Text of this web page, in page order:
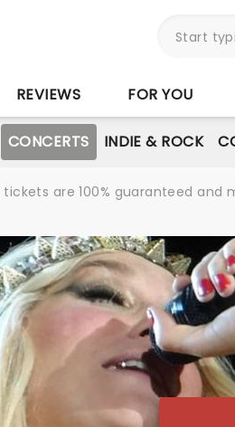
REVIEWS FOR YOU
CONCERTS INDIE & ROCK
are 100% guaranteed